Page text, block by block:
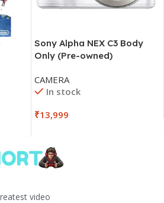
Sony Alpha NEX C3 Body
Only (Pre-owned)
CAMERA
In stock
₹13,999
video